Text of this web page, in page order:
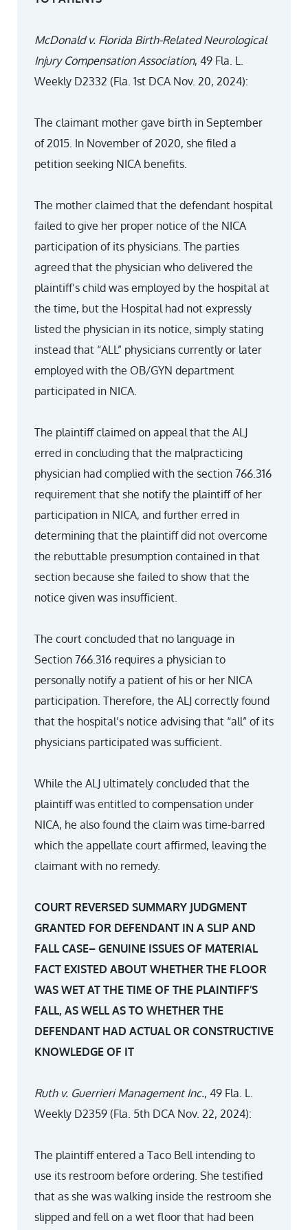
McDonald v. Florida Birth-Related Neurological
Injury Compensation Association, 49 Fla. L.
Weekly D2332 (Fla. 1st DCA Nov. 20, 2024):
The claimant mother gave birth in September
of 2015. In November of 2020, she filed a
petition seeking NICA benefits.
The mother claimed that the defendant hospital
failed to give her proper notice of the NICA
participation of its physicians. The parties
agreed that the physician who delivered the
plaintiff’s child was employed by the hospital at
the time, but the Hospital had not expressly
listed the physician in its notice, simply stating
instead that “ALL” physicians currently or later
employed with the OB/GYN department
participated in NICA.
The plaintiff claimed on appeal that the ALJ
erred in concluding that the malpracticing
physician had complied with the section 766.316
requirement that she notify the plaintiff of her
participation in NICA, and further erred in
determining that the plaintiff did not overcome
the rebuttable presumption contained in that
section because she failed to show that the
notice given was insufficient.
The court concluded that no language in
Section 766.316 requires a physician to
personally notify a patient of his or her NICA
participation. Therefore, the ALJ correctly found
that the hospital’s notice advising that “all” of its
physicians participated was sufficient.
While the ALJ ultimately concluded that the
plaintiff was entitled to compensation under
NICA, he also found the claim was time-barred
which the appellate court affirmed, leaving the
claimant with no remedy.
COURT REVERSED SUMMARY JUDGMENT
GRANTED FOR DEFENDANT IN A SLIP AND
FALL CASE– GENUINE ISSUES OF MATERIAL
FACT EXISTED ABOUT WHETHER THE FLOOR
WAS WET AT THE TIME OF THE PLAINTIFF’S
FALL, AS WELL AS TO WHETHER THE
DEFENDANT HAD ACTUAL OR CONSTRUCTIVE
KNOWLEDGE OF IT
Ruth v. Guerrieri Management Inc., 49 Fla. L.
Weekly D2359 (Fla. 5th DCA Nov. 22, 2024):
The plaintiff entered a Taco Bell intending to
use its restroom before ordering. She testified
that as she was walking inside the restroom she
slipped and fell on a wet floor that had been